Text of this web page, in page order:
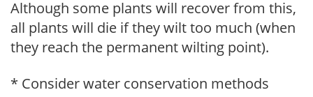
Although some plants will recover from this,
all plants will die if they wilt too much (when
they reach the permanent wilting point).
* Consider water conservation methods